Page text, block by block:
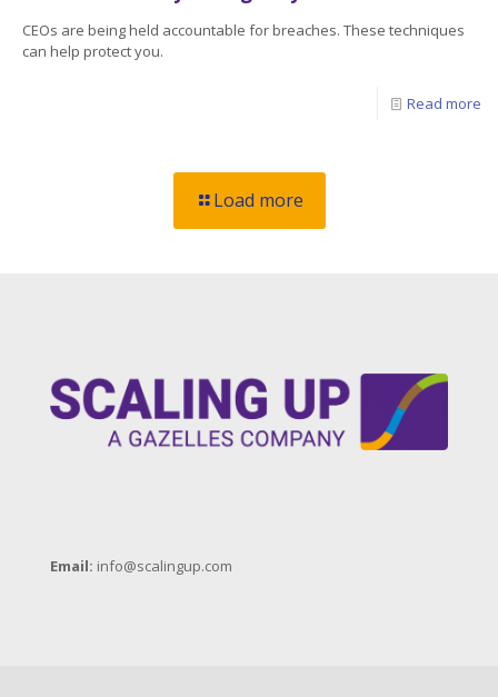
CEOs are being held accountable for breaches. These techniques
can help protect you.
Read more
Load more
Email: info@scalingup.com